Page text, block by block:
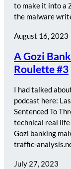
to make it into a
the malware
August 16, 2023
A Gozi
Roulette #3
I had talked
podcast here:
Sentenced To
technical real
Gozi banking
traffic-
July 27, 2023